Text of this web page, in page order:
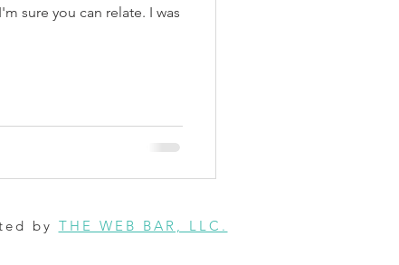
sure you can relate. I was
by THE WEB BAR, LLC.